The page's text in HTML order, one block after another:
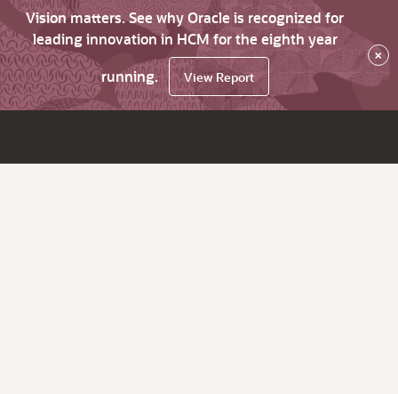
Vision matters. See why Oracle is recognized for
leading innovation in HCM for the eighth year
running.
View Report
×